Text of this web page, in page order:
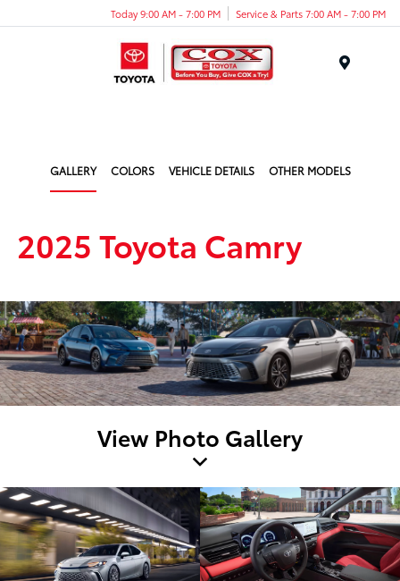
Today 9:00 AM - 7:00 PM Service & Parts 7:00 AM - 7:00 PM
GALLERY COLORS VEHICLE DETAILS OTHER MODELS
2025 Toyota Camry
View Photo Gallery